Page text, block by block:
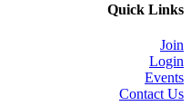
Quick Links
Join
Login
Events
Contact Us